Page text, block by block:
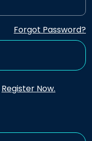
Forgot Password?
Register Now.